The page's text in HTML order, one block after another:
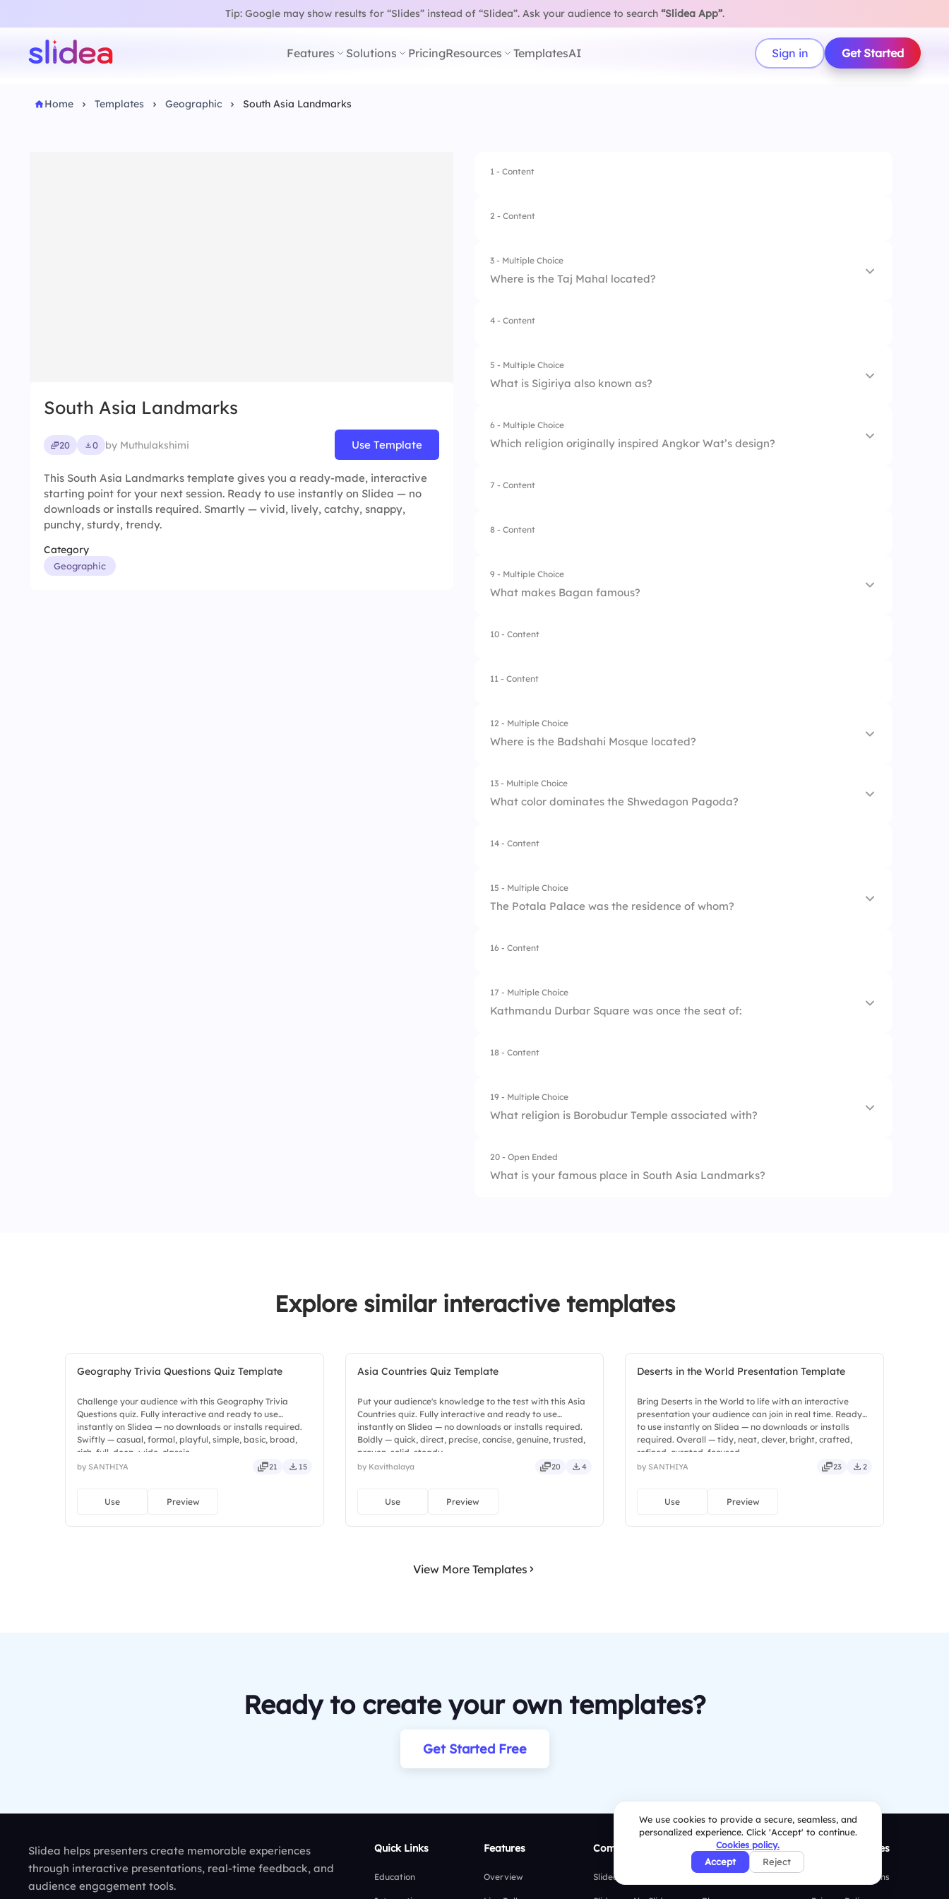
Tip: Google may show results for “Slides” instead of “Slidea”.Ask your audience to search “Slidea App”.
Features Solutions PricingResources TemplatesAI Sign in Get Started
Home Templates Geographic South Asia Landmarks
South Asia Landmarks
20 0 by Muthulakshimi Use Template
This South Asia Landmarks template gives you a ready-made, interactive
starting point for your next session. Ready to use instantly on Slidea — no
downloads or installs required. Smartly — vivid, lively, catchy, snappy,
punchy, sturdy, trendy.
Category
Geographic
1 - Content
2 - Content
3 - Multiple Choice
Where is the Taj Mahal located?
1.
3. Mumbai
4. Jaipur
4 - Content
5 - Multiple Choice
What is Sigiriya also known as?
1. Cloud Fortress
4.
6 - Multiple Choice
Which religion originally inspired Angkor Wat’s design?
1.
Christianity
7 - Content
8 - Content
9 - Multiple Choice
What makes Bagan famous?
1. Floating markets
4. Mountain views
10 - Content
11 - Content
12 - Multiple Choice
Where is the Badshahi Mosque located?
1. Karachi
4. Multan
13 - Multiple Choice
What color dominates the Shwedagon Pagoda?
1. Silver
3. White
4.
14 - Content
15 - Multiple Choice
The Potala Palace was the residence of whom?
1. Tibetan Kings
3. Dalai Lama
4.
16 - Content
17 - Multiple Choice
Kathmandu Durbar Square was once the seat of:
1. Traders
3. Farmers
4. Royal Kings
18 - Content
19 - Multiple Choice
What religion is Borobudur Temple associated with?
1. Hinduism
20 - Open Ended
What is your famous place in South Asia Landmarks?
Explore similar interactive templates
Geography Trivia Questions Quiz Template
Challenge your audience with this Geography Trivia
Questions quiz. Fully interactive and ready to use
instantly on Slidea — no downloads or installs required.
Swiftly — casual, formal, playful, simple, basic, broad,
rich, full, deep, wide, classic.
by SANTHIYA 21 15
Use Preview
Asia Countries Quiz Template
Put your audience's knowledge to the test with this Asia
Countries quiz. Fully interactive and ready to use
instantly on Slidea — no downloads or installs required.
Boldly — quick, direct, precise, concise, genuine, trusted,
proven, solid, steady.
by Kavithalaya 20 4
Use Preview
Deserts in the World Presentation Template
Bring Deserts in the World to life with an interactive
presentation your audience can join in real time. Ready
to use instantly on Slidea — no downloads or installs
required. Overall — tidy, neat, clever, bright, crafted,
refined, curated, focused.
by SANTHIYA 23 2
Use Preview
View More Templates
Ready to create your own templates?
Get Started Free
Slidea helps presenters create memorable experiences
through interactive presentations, real-time feedback, and
audience engagement tools.
Quick Links
Education
Features
Overview
Comparison
Slidea vs Mentimeter
Resources Security Policies
Terms & Conditions
We use cookies to provide a secure, seamless, and
personalized experience. Click 'Accept' to continue.
Cookies policy.
Accept
Reject